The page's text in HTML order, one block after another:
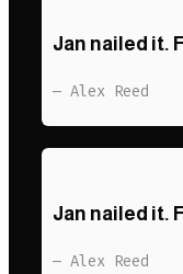
Jan nailed it.
— Alex Reed
Jan nailed it.
— Alex Reed